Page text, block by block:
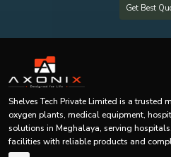
Our systems are built to be
We know how crucial oxygen
downtime, fast response services and
Our trained personnel are on
Our dedication to quality, prompt
make us the favourite option for
selecting Shelves Tech, you are
peace of mind.
Get Best
Shelves Tech Private Limited is a trusted
oxygen plants, medical equipment,
solutions in Meghalaya, serving
facilities with reliable products and